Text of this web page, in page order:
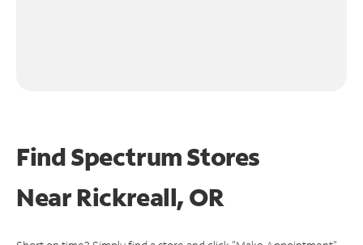
Find Spectrum Stores
NearRickreall, OR